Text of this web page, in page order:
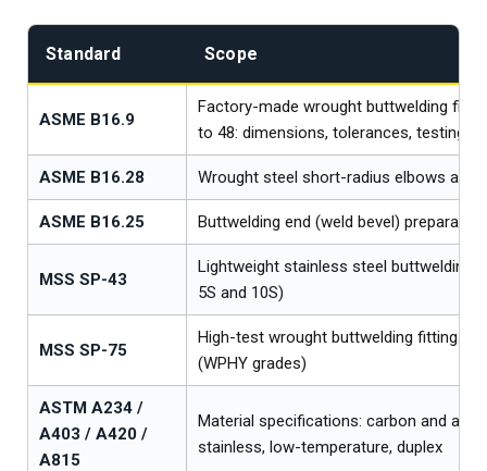
Standard Scope
ASME B16.9
Factory-made wrought buttwelding
to 48: dimensions, tolerances, testing,
ASME B16.28 Wrought steel short-radius elbows and
ASME B16.25 Buttwelding end (weld bevel) preparation
MSS SP-43
Lightweight stainless steel buttwelding
5S and 10S)
MSS SP-75
High-test wrought buttwelding fittings
(WPHY grades)
ASTM A234 /
A403 / A420 /
A815
Material specifications: carbon and
stainless, low-temperature, duplex